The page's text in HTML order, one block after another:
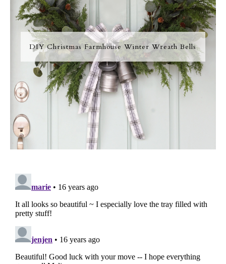
DIY Christmas Farmhouse Winter Wreath Bells